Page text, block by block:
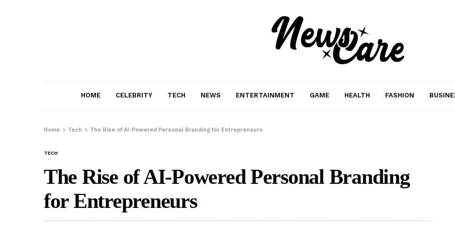
HOME CELEBRITY TECH NEWS ENTERTAINMENT GAME HEALTH FASHION
Home Tech The Rise of AI-Powered Personal Branding for Entrepreneurs
TECH
The Rise of AI-Powered Personal Branding
for Entrepreneurs